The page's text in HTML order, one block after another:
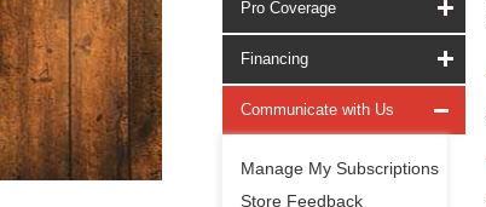
Pro Coverage
Financing
Communicate with Us
Manage My Subscriptions
Store Feedback